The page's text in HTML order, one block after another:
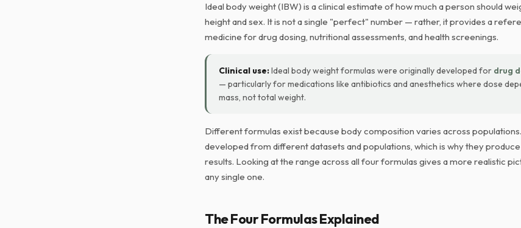
Ideal body weight (IBW) is a clinical estimate of how much a person should
height and sex. It is not a single "perfect" number — rather, it provides a
medicine for drug dosing, nutritional assessments, and health screenings.
Clinical use:Ideal body weight formulas were originally developed for drug
— particularly for medications like antibiotics and anesthetics where dose
mass, not total weight.
Different formulas exist because body composition varies across
developed from different datasets and populations, which is why they
results. Looking at the range across all four formulas gives a more realistic
any single one.
The Four Formulas Explained